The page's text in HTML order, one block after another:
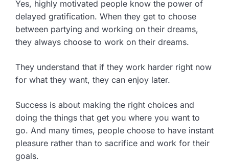
Yes, highly motivated people know the power of
delayed gratification. When they get to choose
between partying and working on their dreams,
they always choose to work on their dreams.
They understand that if they work harder right now
for what they want, they can enjoy later.
Success is about making the right choices and
doing the things that get you where you want to
go. And many times, people choose to have instant
pleasure rather than to sacrifice and work for their
goals.